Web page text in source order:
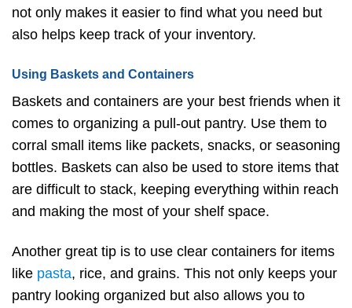
not only makes it easier to find what you need but
also helps keep track of your inventory.
Using Baskets and Containers
Baskets and containers are your best friends when it
comes to organizing a pull-out pantry. Use them to
corral small items like packets, snacks, or seasoning
bottles. Baskets can also be used to store items that
are difficult to stack, keeping everything within reach
and making the most of your shelf space.
Another great tip is to use clear containers for items
like pasta, rice, and grains. This not only keeps your
pantry looking organized but also allows you to